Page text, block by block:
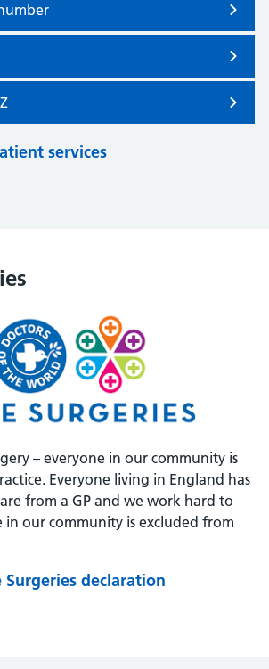
services
– everyone in our community is
Everyone living in England has
from a GP and we work hard to
in our community is excluded from
Surgeries declaration